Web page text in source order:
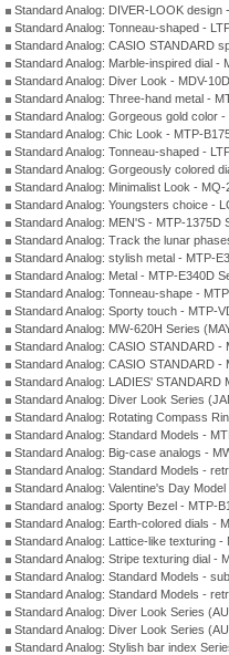
Standard Analog: DIVER-LOOK
Standard Analog: Tonneau-shaped -
Standard Analog: CASIO STANDARD
Standard Analog: Marble-inspired dial
Standard Analog: Diver Look - MDV-
Standard Analog: Three-hand metal -
Standard Analog: Gorgeous gold color
Standard Analog: Chic Look - MTP-
Standard Analog: Tonneau-shaped -
Standard Analog: Gorgeously colored
Standard Analog: Minimalist Look -
Standard Analog: Youngsters choice -
Standard Analog: MEN'S - MTP-1375D
Standard Analog: Track the lunar
Standard Analog: stylish metal - MTP-
Standard Analog: Metal - MTP-E340D
Standard Analog: Tonneau-shape -
Standard Analog: Sporty touch - MTP-
Standard Analog: MW-620H Series
Standard Analog: CASIO STANDARD
Standard Analog: CASIO STANDARD
Standard Analog: LADIES'
Standard Analog: Diver Look Series
Standard Analog: Rotating Compass
Standard Analog: Standard Models -
Standard Analog: Big-case analogs -
Standard Analog: Standard Models -
Standard Analog: Valentine's Day
Standard analog: Sporty Bezel - MTP-
Standard Analog: Earth-colored dials -
Standard Analog: Lattice-like texturing
Standard Analog: Stripe texturing dial -
Standard Analog: Standard Models -
Standard Analog: Standard Models -
Standard Analog: Diver Look Series
Standard Analog: Diver Look Series
Standard Analog: Stylish bar index